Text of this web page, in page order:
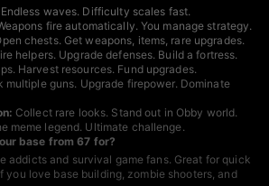
Endless waves. Difficulty scales fast.
fire automatically. You manage strategy.
chests. Get weapons, items, rare upgrades.
helpers. Upgrade defenses. Build a fortress.
Harvest resources. Fund upgrades.
multiple guns. Upgrade firepower. Dominate
Collect rare looks. Stand out in Obby world.
meme legend. Ultimate challenge.
base from 67 for?
addicts and survival game fans. Great for quick
you love base building, zombie shooters, and